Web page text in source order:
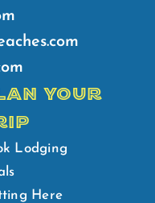
YOUR
Lodging
Here